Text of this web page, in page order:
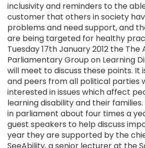
inclusivity and reminders to the
customer that others in society
problems and need support, and
are being targeted for healthy
Tuesday 17th January 2012 the The
Parliamentary Group on Learning
will meet to discuss these points. It
and peers from all political parties
interested in issues which affect
learning disability and their
in parliament about four times a
guest speakers to help discuss
year they are supported by the